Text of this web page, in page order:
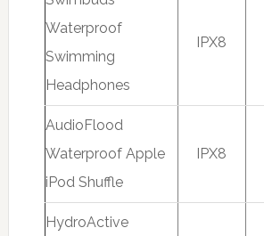
Waterproof
Swimming
Headphones
IPX8
AudioFlood
Waterproof Apple
iPod Shuffle
IPX8
HydroActive